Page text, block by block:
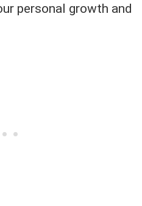
personal growth and